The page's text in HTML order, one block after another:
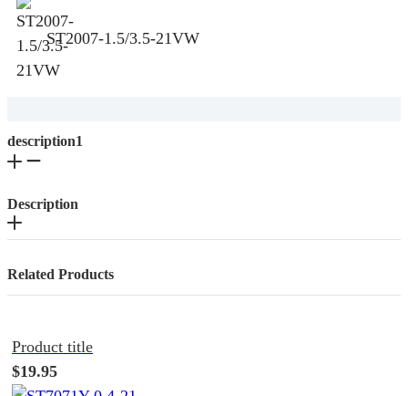
ST2007-1.5/3.5-21VW
description1
Description
Related Products
Product title
$19.95